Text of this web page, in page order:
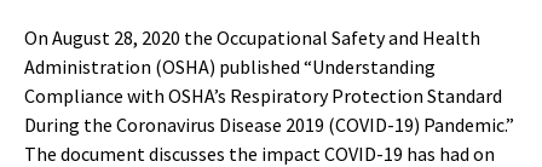
On August 28, 2020 the Occupational Safety and Health
Administration (OSHA) published “Understanding
Compliance with OSHA’s Respiratory Protection Standard
During the Coronavirus Disease 2019 (COVID-19) Pandemic.”
The document discusses the impact COVID-19 has had on